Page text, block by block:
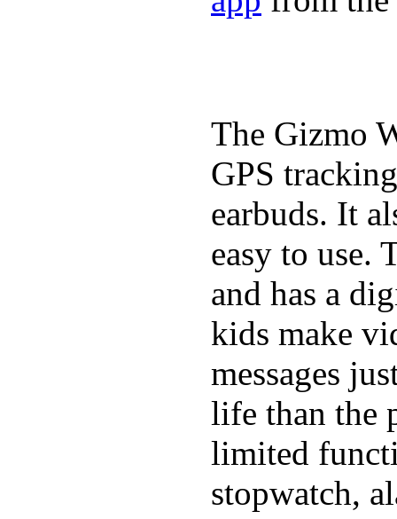
The Gizmo
GPS
earbuds. It
easy to use.
and has a
kids make
messages
life than the
limited
stopwatch,